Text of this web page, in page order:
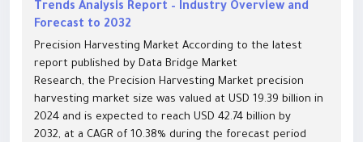
Trends Analysis Report – Industry Overview and
Forecast to 2032
Precision Harvesting Market According to the latest
report published by Data Bridge Market
Research, the Precision Harvesting Market precision
harvesting market size was valued at USD 19.39 billion in
2024 and is expected to reach USD 42.74 billion by
2032, at a CAGR of 10.38% during the forecast period